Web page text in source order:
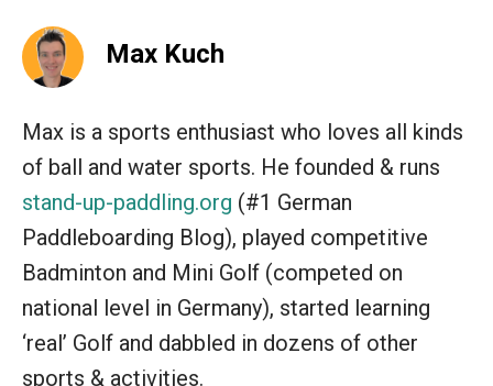
Max Kuch
Max is a sports enthusiast who loves all kinds
of ball and water sports. He founded & runs
stand-up-paddling.org (#1 German
Paddleboarding Blog), played competitive
Badminton and Mini Golf (competed on
national level in Germany), started learning
‘real’ Golf and dabbled in dozens of other
sports & activities.